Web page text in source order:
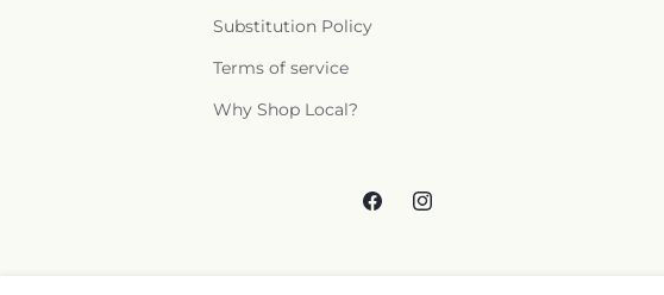
Substitution Policy
Terms of service
Why Shop Local?
FacebookInstagram